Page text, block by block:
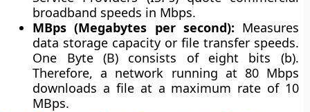
broadband speeds in Mbps.
MBps (Megabytes per second): Measures
data storage capacity or file transfer speeds.
One Byte (B) consists of eight bits (b).
Therefore, a network running at 80 Mbps
downloads a file at a maximum rate of 10
MBps.